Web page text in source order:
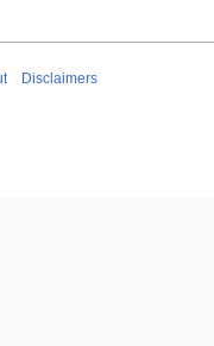
Disclaimers